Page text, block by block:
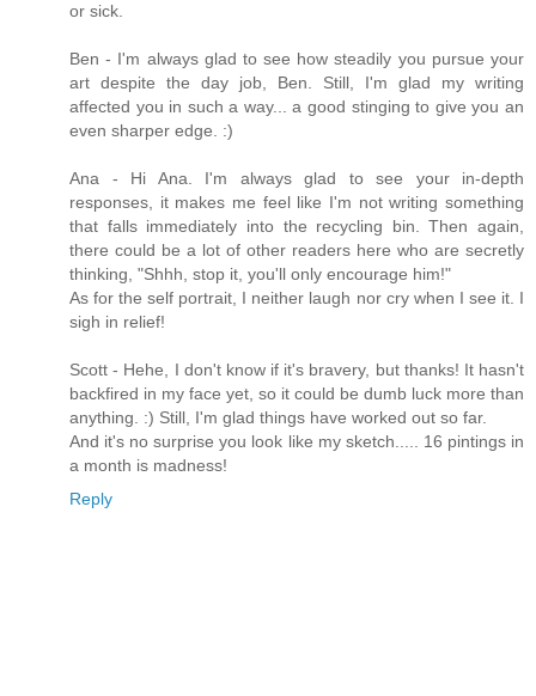
or sick.
Ben - I'm always glad to see how steadily you pursue your
art despite the day job, Ben. Still, I'm glad my writing
affected you in such a way... a good stinging to give you an
even sharper edge. :)
Ana - Hi Ana. I'm always glad to see your in-depth
responses, it makes me feel like I'm not writing something
that falls immediately into the recycling bin. Then again,
there could be a lot of other readers here who are secretly
thinking, "Shhh, stop it, you'll only encourage him!"
As for the self portrait, I neither laugh nor cry when I see it. I
sigh in relief!
Scott - Hehe, I don't know if it's bravery, but thanks! It hasn't
backfired in my face yet, so it could be dumb luck more than
anything. :) Still, I'm glad things have worked out so far.
And it's no surprise you look like my sketch..... 16 pintings in
a month is madness!
Reply